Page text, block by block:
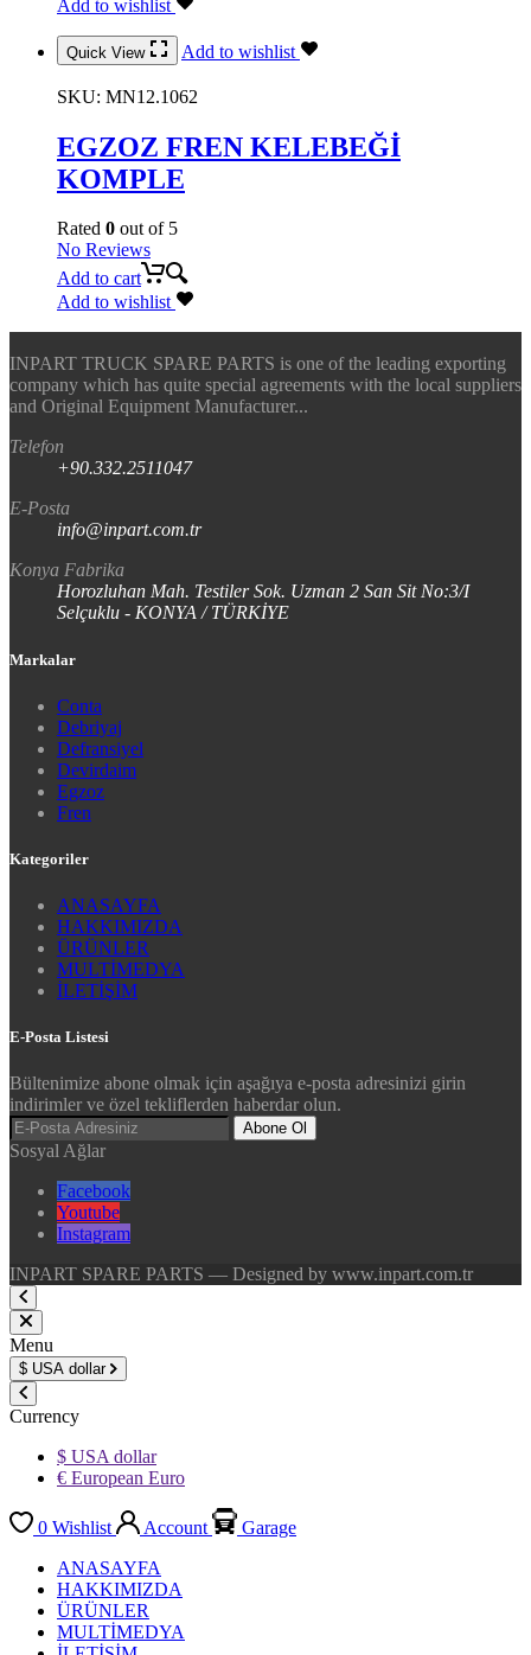
Add to wishlist
Quick View Add to wishlist
SKU: MN12.1062
EGZOZ FREN KELEBEĞİ
KOMPLE
Rated 0 out of 5
No Reviews
Add to cart
Add to wishlist
INPART TRUCK SPARE PARTS is one of the leading exporting
company which has quite special agreements with the local suppliers
and Original Equipment Manufacturer...
Telefon
+90.332.2511047
E-Posta
info@inpart.com.tr
Konya Fabrika
Horozluhan Mah. Testiler Sok. Uzman 2 San Sit No:3/I
Selçuklu - KONYA / TÜRKİYE
Markalar
Conta
Debriyaj
Defransiyel
Devirdaim
Egzoz
Fren
Kategoriler
ANASAYFA
HAKKIMIZDA
ÜRÜNLER
MULTİMEDYA
İLETİŞİM
E-Posta Listesi
Bültenimize abone olmak için aşağıya e-posta adresinizi girin
indirimler ve özel tekliflerden haberdar olun.
Abone Ol
Sosyal Ağlar
Facebook
Youtube
Instagram
INPART SPARE PARTS — Designed by www.inpart.com.tr
Menu
$ USA dollar
Currency
$ USA dollar
€ European Euro
0 Wishlist Account
Garage
ANASAYFA
HAKKIMIZDA
ÜRÜNLER
MULTİMEDYA